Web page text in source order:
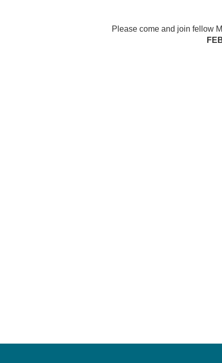
Please come and join fellow